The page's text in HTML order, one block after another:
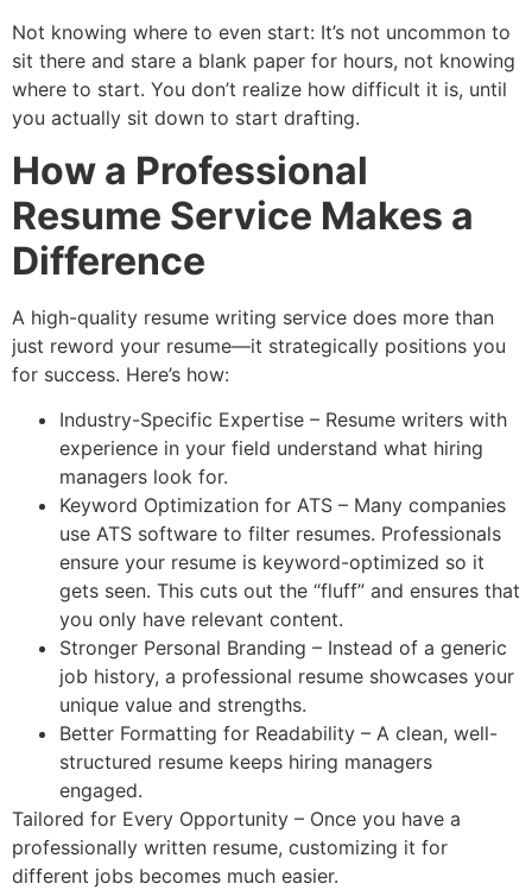
Not knowing where to even start: It’s not uncommon to
sit there and stare a blank paper for hours, not knowing
where to start. You don’t realize how difficult it is, until
you actually sit down to start drafting.
How a Professional
Resume Service Makes a
Difference
A high-quality resume writing service does more than
just reword your resume—it strategically positions you
for success. Here’s how:
Industry-Specific Expertise – Resume writers with
experience in your field understand what hiring
managers look for.
Keyword Optimization for ATS – Many companies
use ATS software to filter resumes. Professionals
ensure your resume is keyword-optimized so it
gets seen. This cuts out the “fluff” and ensures that
you only have relevant content.
Stronger Personal Branding – Instead of a generic
job history, a professional resume showcases your
unique value and strengths.
Better Formatting for Readability – A clean, well-
structured resume keeps hiring managers
engaged.
Tailored for Every Opportunity – Once you have a
professionally written resume, customizing it for
different jobs becomes much easier.